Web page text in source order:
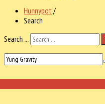
Hunnypot /
Search
Search ...